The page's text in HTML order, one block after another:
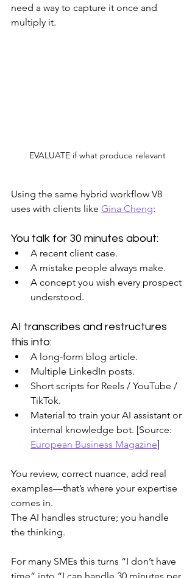
need a way to capture it once and
multiply it.
EVALUATE if what produce relevant
Using the same hybrid workflow V8
uses with clients like Gina Cheng:
You talk for 30 minutes about:
A recent client case.
A mistake people always make.
A concept you wish every prospect
understood.
AI transcribes and restructures
this into:
A long-form blog article.
Multiple LinkedIn posts.
Short scripts for Reels / YouTube /
TikTok.
Material to train your AI assistant or
internal knowledge bot. [Source:
European Business Magazine]
You review, correct nuance, add real
examples—that’s where your expertise
comes in.
The AI handles structure; you handle
the thinking.
For many SMEs this turns “I don’t have
time” into “I can handle 30 minutes per